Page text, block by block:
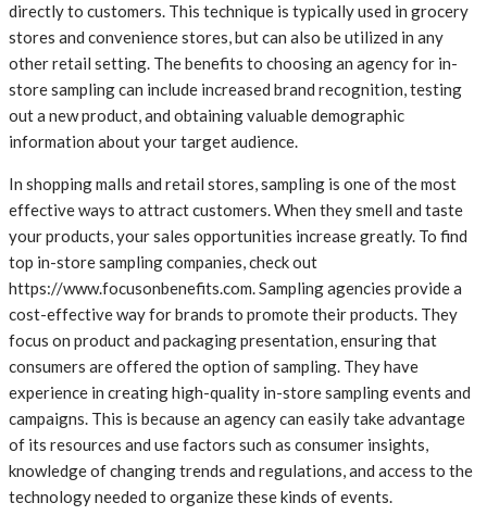
directly to customers. This technique is typically used in grocery
stores and convenience stores, but can also be utilized in any
other retail setting. The benefits to choosing an agency for in-
store sampling can include increased brand recognition, testing
out a new product, and obtaining valuable demographic
information about your target audience.
In shopping malls and retail stores, sampling is one of the most
effective ways to attract customers. When they smell and taste
your products, your sales opportunities increase greatly. To find
top in-store sampling companies, check out
https://www.focusonbenefits.com. Sampling agencies provide a
cost-effective way for brands to promote their products. They
focus on product and packaging presentation, ensuring that
consumers are offered the option of sampling. They have
experience in creating high-quality in-store sampling events and
campaigns. This is because an agency can easily take advantage
of its resources and use factors such as consumer insights,
knowledge of changing trends and regulations, and access to the
technology needed to organize these kinds of events.